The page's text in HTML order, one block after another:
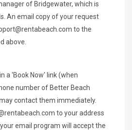
of Bridgewater, which is
An email copy of your request
to the
above.
a 'Book Now' link (when
number of Better Beach
contact them immediately.
to your address
email program will accept the